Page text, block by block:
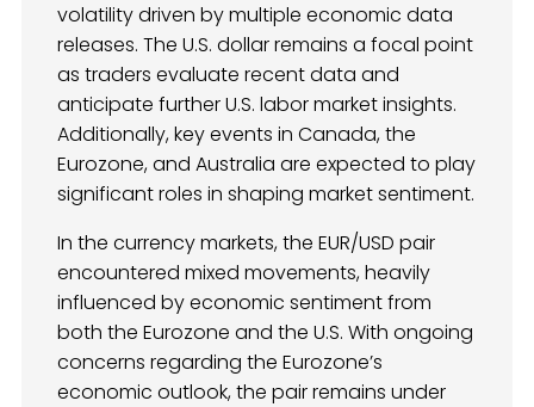
volatility driven by multiple economic data
releases. The U.S. dollar remains a focal point
as traders evaluate recent data and
anticipate further U.S. labor market insights.
Additionally, key events in Canada, the
Eurozone, and Australia are expected to play
significant roles in shaping market sentiment.
In the currency markets, the EUR/USD pair
encountered mixed movements, heavily
influenced by economic sentiment from
both the Eurozone and the U.S. With ongoing
concerns regarding the Eurozone’s
economic outlook, the pair remains under